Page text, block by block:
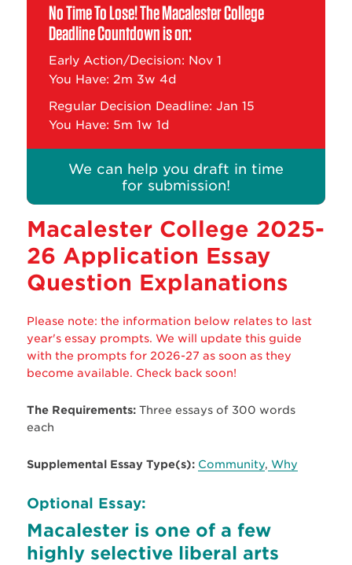
No Time To Lose! The Macalester College
Deadline Countdown is on:
Early Action/Decision: Nov 1
You Have:2m 3w 4d
Regular Decision Deadline: Jan 15
You Have: 5m 1w 1d
We can help you draft in time
for submission!
Macalester College 2025-
26 Application Essay
Question Explanations
Please note: the information below relates to last
year's essay prompts. We will update this guide
with the prompts for 2026-27 as soon as they
become available. Check back soon!
The Requirements:Three essays of 300 words
each
Supplemental Essay Type(s): Community, Why
Optional Essay:
Macalester is one of a few
highly selective liberal arts